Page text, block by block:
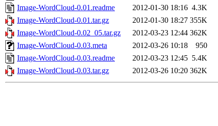
Image-WordCloud-0.01.readme
2012-01-30 18:16 4.3K
Image-WordCloud-0.01.tar.gz
2012-01-30 18:27 355K
Image-WordCloud-0.02_05.tar.gz
2012-03-23 12:44 362K
Image-WordCloud-0.03.meta
2012-03-26 10:18
950
Image-WordCloud-0.03.readme
2012-03-23 12:45 5.4K
Image-WordCloud-0.03.tar.gz
2012-03-26 10:20 362K